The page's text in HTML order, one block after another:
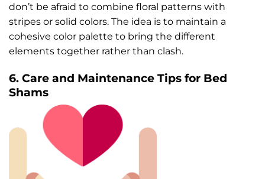
don’t be afraid to combine floral patterns with
stripes or solid colors. The idea is to maintain a
cohesive color palette to bring the different
elements together rather than clash.
6. Care and Maintenance Tips for Bed
Shams